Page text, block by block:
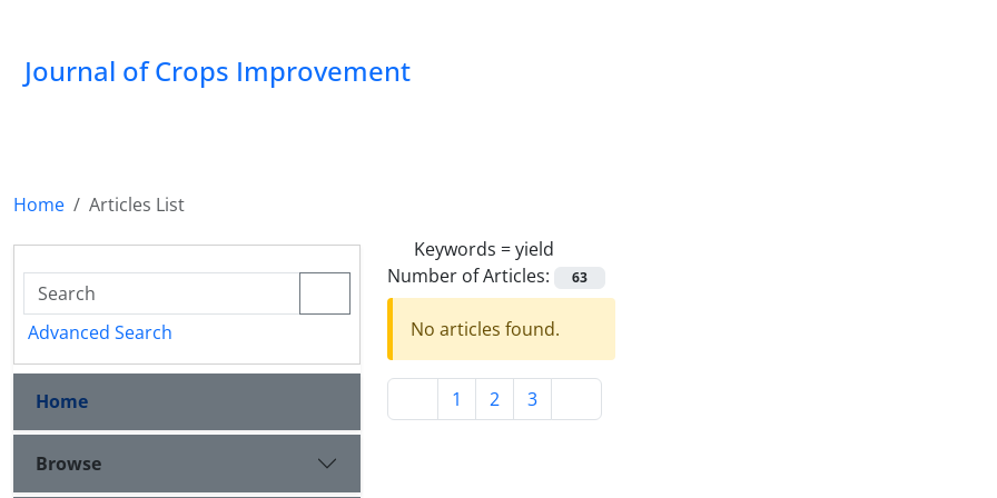
Journal of Crops Improvement
Home
Articles List
Keywords =yield
Number of Articles:
63
No articles found.
1 2 3
Advanced Search
Home
Browse